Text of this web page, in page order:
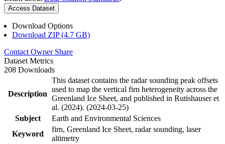
Access Dataset
Download Options
Download ZIP (4.7 GB)
Contact Owner Share
Dataset Metrics
208 Downloads
Description
This dataset contains the radar sounding peak offsets
used to map the vertical firn heterogeneity across the
Greenland Ice Sheet, and published in Rutishauser et
al. (2024). (2024-03-25)
Subject
Earth and Environmental Sciences
Keyword
firn, Greenland Ice Sheet, radar sounding, laser
altimetry